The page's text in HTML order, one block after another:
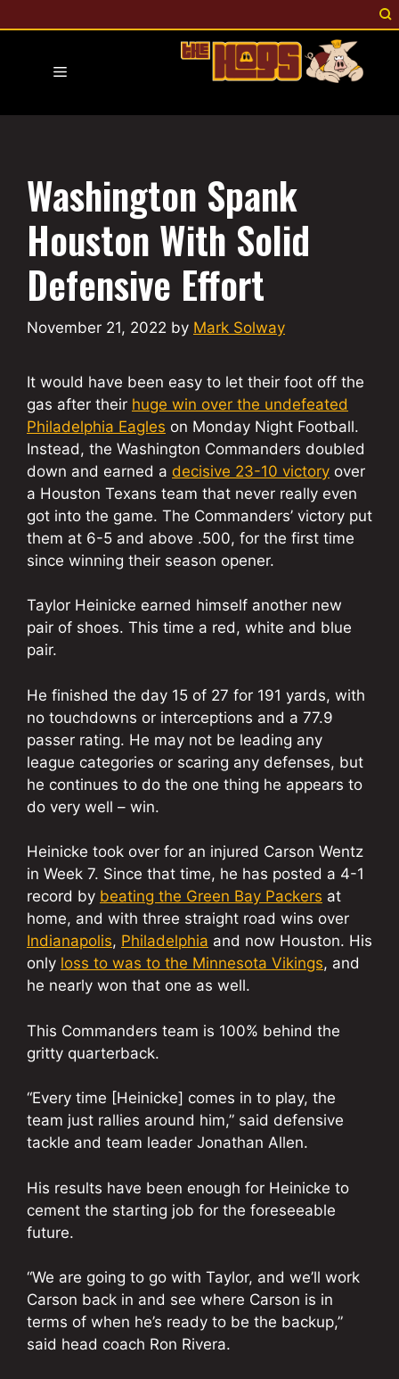
to
Menu
Washington Spank
Houston With Solid
Defensive Effort
November 21, 2022 by Mark Solway
It would have been easy to let their foot off the
gas after their huge win over the undefeated
Philadelphia Eagles on Monday Night Football.
Instead, the Washington Commanders doubled
down and earned a decisive 23-10 victory over
a Houston Texans team that never really even
got into the game. The Commanders’ victory put
them at 6-5 and above .500, for the first time
since winning their season opener.
Taylor Heinicke earned himself another new
pair of shoes. This time a red, white and blue
pair.
He finished the day 15 of 27 for 191 yards, with
no touchdowns or interceptions and a 77.9
passer rating. He may not be leading any
league categories or scaring any defenses, but
he continues to do the one thing he appears to
do very well – win.
Heinicke took over for an injured Carson Wentz
in Week 7. Since that time, he has posted a 4-1
record by beating the Green Bay Packers at
home, and with three straight road wins over
Indianapolis, Philadelphia and now Houston. His
only loss to was to the Minnesota Vikings, and
he nearly won that one as well.
This Commanders team is 100% behind the
gritty quarterback.
“Every time [Heinicke] comes in to play, the
team just rallies around him,” said defensive
tackle and team leader Jonathan Allen.
His results have been enough for Heinicke to
cement the starting job for the foreseeable
future.
“We are going to go with Taylor, and we’ll work
Carson back in and see where Carson is in
terms of when he’s ready to be the backup,”
said head coach Ron Rivera.